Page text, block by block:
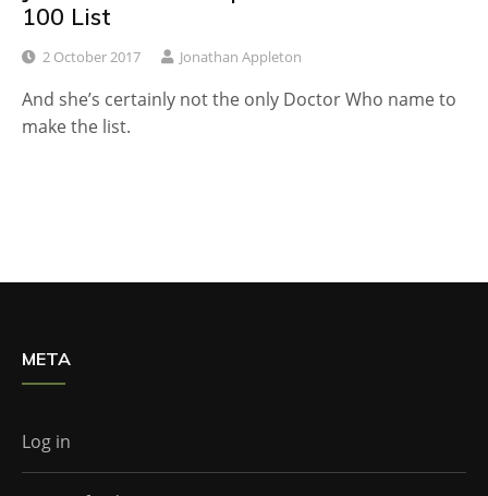
100 List
2 October 2017 Jonathan Appleton
And she’s certainly not the only Doctor Who name to
make the list.
META
Log in